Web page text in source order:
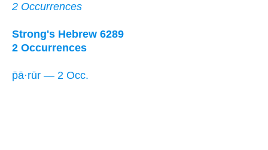
2 Occurrences
Strong's Hebrew 6289
2 Occurrences
p̄ā·rūr — 2 Occ.